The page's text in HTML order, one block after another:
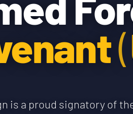
is a proud signatory of